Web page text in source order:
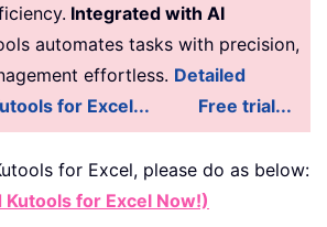
Integrated with AI
automates tasks with precision,
effortless. Detailed
for Excel...
Free trial...
for Excel, please do as below:
Kutools for Excel Now!)